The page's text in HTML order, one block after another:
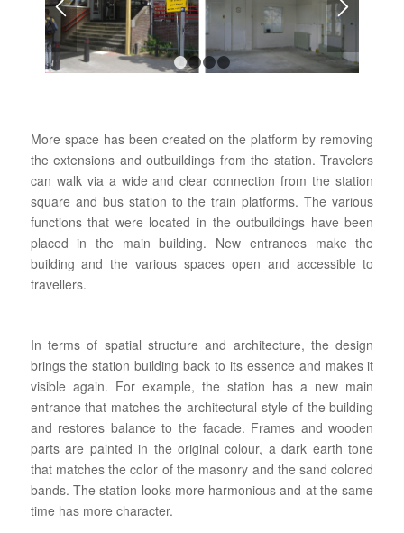
1 2 3 4
More space has been created on the platform by removing
the extensions and outbuildings from the station. Travelers
can walk via a wide and clear connection from the station
square and bus station to the train platforms. The various
functions that were located in the outbuildings have been
placed in the main building. New entrances make the
building and the various spaces open and accessible to
travellers.
In terms of spatial structure and architecture, the design
brings the station building back to its essence and makes it
visible again. For example, the station has a new main
entrance that matches the architectural style of the building
and restores balance to the facade. Frames and wooden
parts are painted in the original colour, a dark earth tone
that matches the color of the masonry and the sand colored
bands. The station looks more harmonious and at the same
time has more character.